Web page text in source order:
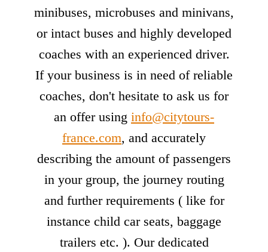
minibuses, microbuses and minivans,
or intact buses and highly developed
coaches with an experienced driver.
If your business is in need of reliable
coaches, don't hesitate to ask us for
an offer using info@citytours-
france.com, and accurately
describing the amount of passengers
in your group, the journey routing
and further requirements ( like for
instance child car seats, baggage
trailers etc. ). Our dedicated